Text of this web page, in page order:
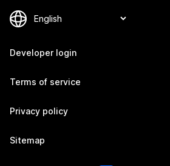
Developer login
Terms of service
Privacy policy
Sitemap